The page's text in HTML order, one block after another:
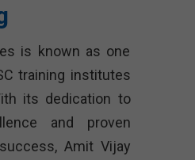
is known as one
training institutes
its dedication to
and proven
Amit Vijay